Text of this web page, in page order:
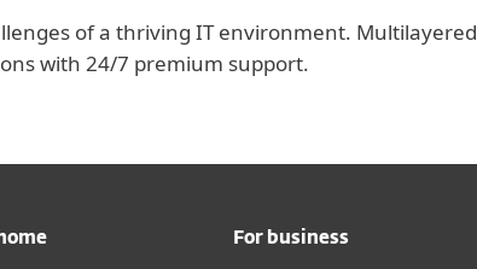
of a thriving IT environment. Multilayered
with 24/7 premium support.
For business